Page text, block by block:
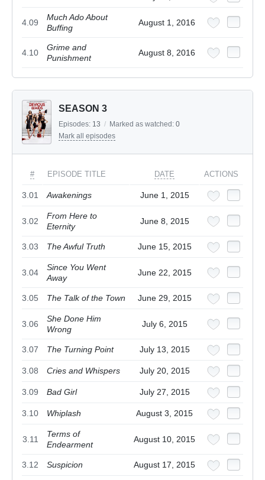
4.09
Much Ado About
Buffing
August 1, 2016
4.10
Grime and
Punishment
August 8, 2016
SEASON 3
Episodes: 13 / Marked as watched: 0
Mark all episodes
# EPISODE TITLE DATE ACTIONS
3.01 Awakenings June 1, 2015
3.02
From Here to
Eternity
June 8, 2015
3.03 The Awful Truth June 15, 2015
3.04
Since You Went
Away
June 22, 2015
3.05 The Talk of the Town June 29, 2015
3.06
She Done Him
Wrong
July 6, 2015
3.07 The Turning Point July 13, 2015
3.08 Cries and Whispers July 20, 2015
3.09 Bad Girl July 27, 2015
3.10 Whiplash August 3, 2015
3.11
Terms of
Endearment
August 10, 2015
3.12 Suspicion August 17, 2015